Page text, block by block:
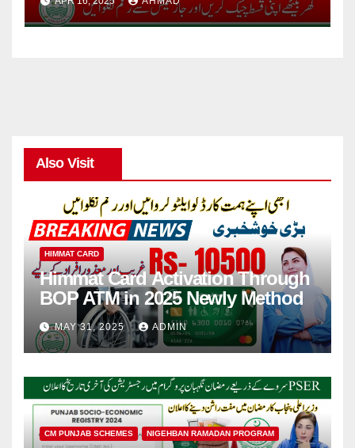
Also Visit
HIMMAT CARD
Himmat Card Activation Through
BOP ATM in 2025 Newly Method
MAY 31, 2025 ADMIN
CM PUNJAB SCHEMES NIGEHBAN RAMADAN PROGRAM